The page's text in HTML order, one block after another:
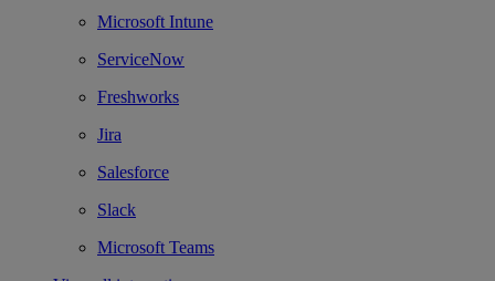
Microsoft Intune
ServiceNow
Freshworks
Jira
Salesforce
Slack
Microsoft Teams